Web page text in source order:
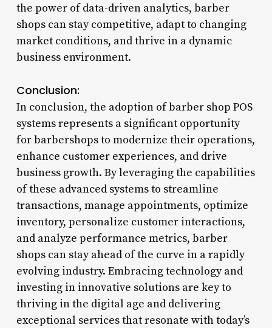
the power of data-driven analytics, barber
shops can stay competitive, adapt to changing
market conditions, and thrive in a dynamic
business environment.
Conclusion:
In conclusion, the adoption of barber shop POS
systems represents a significant opportunity
for barbershops to modernize their operations,
enhance customer experiences, and drive
business growth. By leveraging the capabilities
of these advanced systems to streamline
transactions, manage appointments, optimize
inventory, personalize customer interactions,
and analyze performance metrics, barber
shops can stay ahead of the curve in a rapidly
evolving industry. Embracing technology and
investing in innovative solutions are key to
thriving in the digital age and delivering
exceptional services that resonate with today’s